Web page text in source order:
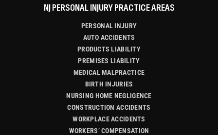
NJ PERSONAL INJURY PRACTICE AREAS
PERSONAL INJURY
AUTO ACCIDENTS
PRODUCTS LIABILITY
PREMISES LIABILITY
MEDICAL MALPRACTICE
BIRTH INJURIES
NURSING HOME NEGLIGENCE
CONSTRUCTION ACCIDENTS
WORKPLACE ACCIDENTS
WORKERS’ COMPENSATION